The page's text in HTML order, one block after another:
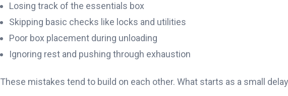
Losing track of the essentials box
Skipping basic checks like locks and utilities
Poor box placement during unloading
Ignoring rest and pushing through exhaustion
These mistakes tend to build on each other. What starts as a small